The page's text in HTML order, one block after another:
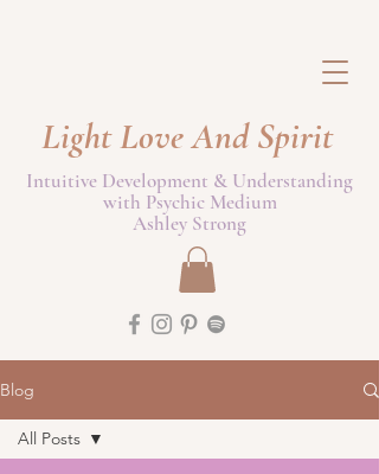
Light Love And Spirit
Intuitive Development & Understanding
with Psychic Medium
Ashley Strong
Blog
All Posts